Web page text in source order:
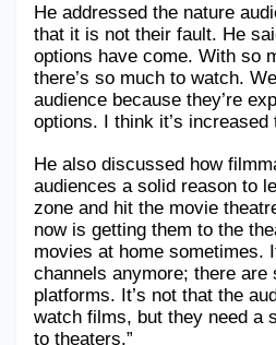
He addressed the nature
that it is not their fault. He
options have come. With so
there’s so much to watch.
audience because they’re
options. I think it’s increased
He also discussed how
audiences a solid reason to
zone and hit the movie
now is getting them to the
movies at home sometimes.
channels anymore; there are
platforms. It’s not that the
watch films, but they need a
to theaters.”